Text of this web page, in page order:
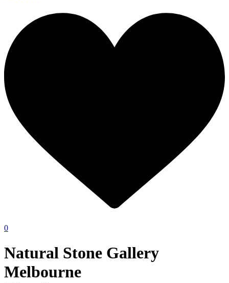
0
Natural Stone Gallery
Melbourne